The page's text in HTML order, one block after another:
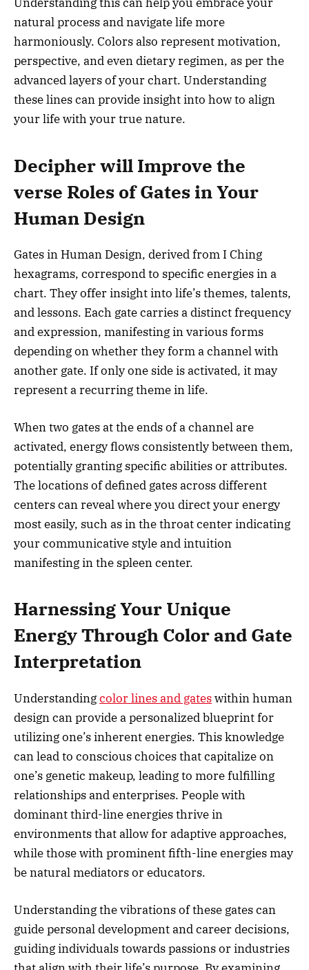
natural process and navigate life more
harmoniously. Colors also represent motivation,
perspective, and even dietary regimen, as per the
advanced layers of your chart. Understanding
these lines can provide insight into how to align
your life with your true nature.
Decipher will Improve the
verse Roles of Gates in Your
Human Design
Gates in Human Design, derived from I Ching
hexagrams, correspond to specific energies in a
chart. They offer insight into life’s themes, talents,
and lessons. Each gate carries a distinct frequency
and expression, manifesting in various forms
depending on whether they form a channel with
another gate. If only one side is activated, it may
represent a recurring theme in life.
When two gates at the ends of a channel are
activated, energy flows consistently between them,
potentially granting specific abilities or attributes.
The locations of defined gates across different
centers can reveal where you direct your energy
most easily, such as in the throat center indicating
your communicative style and intuition
manifesting in the spleen center.
Harnessing Your Unique
Energy Through Color and Gate
Interpretation
Understandingcolor lines and gateswithin human
design can provide a personalized blueprint for
utilizing one’s inherent energies. This knowledge
can lead to conscious choices that capitalize on
one’s genetic makeup, leading to more fulfilling
relationships and enterprises. People with
dominant third-line energies thrive in
environments that allow for adaptive approaches,
while those with prominent fifth-line energies may
be natural mediators or educators.
Understanding the vibrations of these gates can
guide personal development and career decisions,
guiding individuals towards passions or industries